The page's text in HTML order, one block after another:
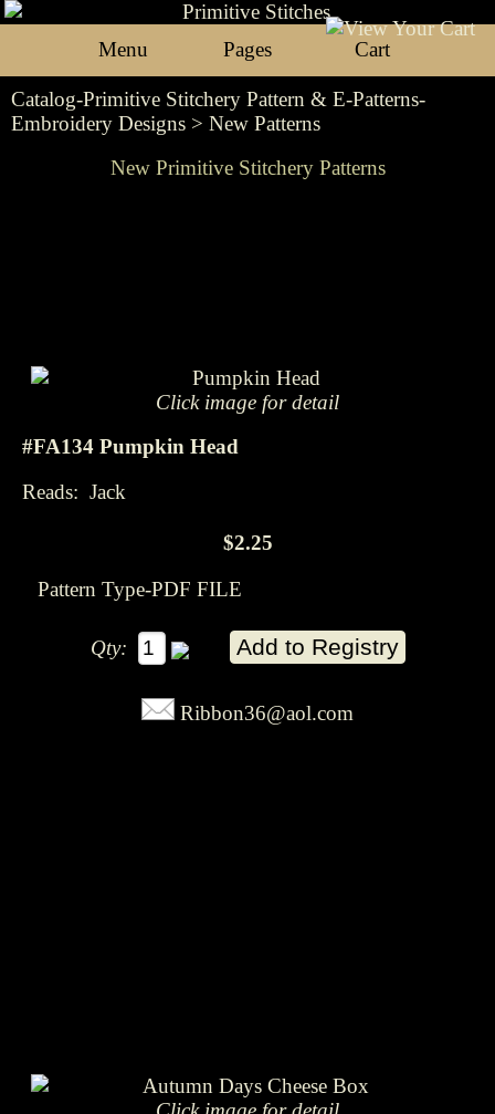
Menu Pages Cart
Catalog-Primitive Stitchery Pattern & E-Patterns-
Embroidery Designs > New Patterns
New Primitive Stitchery Patterns
Click image for detail
#FA134 Pumpkin Head
Reads: Jack
$2.25
Pattern Type-PDF FILE
Qty:
Ribbon36@aol.com